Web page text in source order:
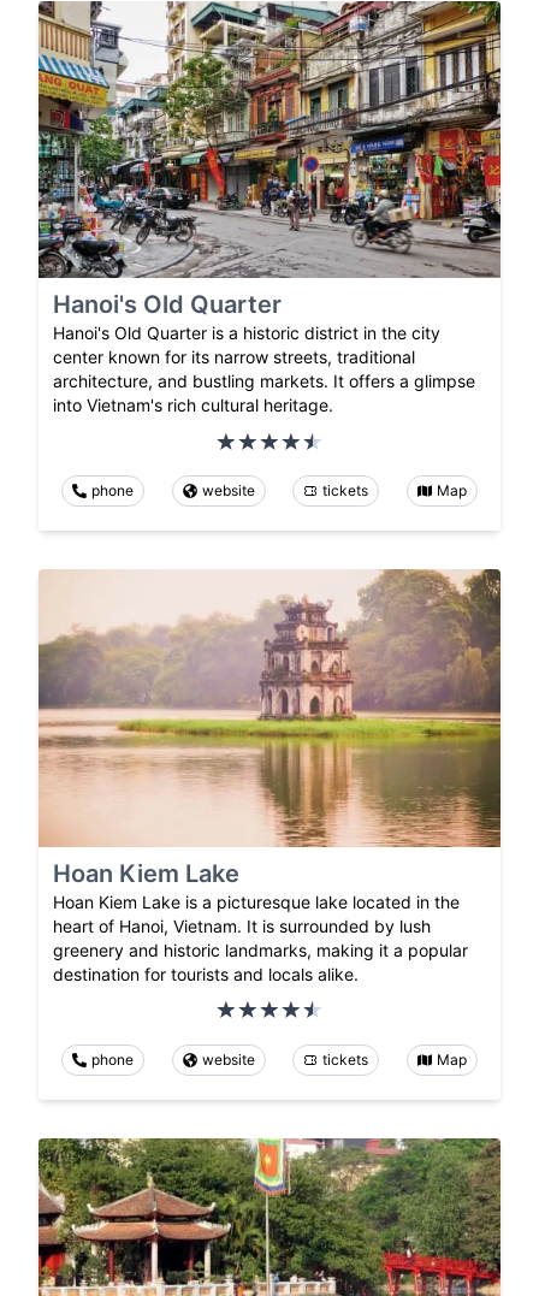
Hanoi's Old Quarter
Hanoi's Old Quarter is a historic district in the city
center known for its narrow streets, traditional
architecture, and bustling markets. It offers a glimpse
into Vietnam's rich cultural heritage.
phone website tickets Map
Hoan Kiem Lake
Hoan Kiem Lake is a picturesque lake located in the
heart of Hanoi, Vietnam. It is surrounded by lush
greenery and historic landmarks, making it a popular
destination for tourists and locals alike.
phone website tickets Map